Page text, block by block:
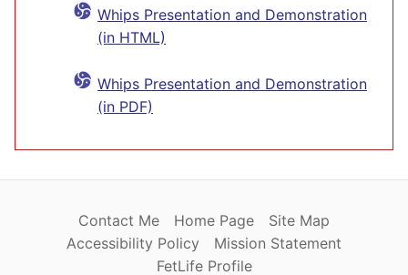
Whips Presentation and Demonstration
(in HTML)
Whips Presentation and Demonstration
(in PDF)
Contact Me Home Page
Site Map
Accessibility Policy
Mission Statement
FetLife Profile